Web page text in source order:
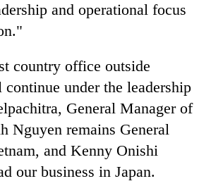
and operational focus
country office outside
under the leadership
General Manager of
Nguyen remains General
and Kenny Onishi
our business in Japan.